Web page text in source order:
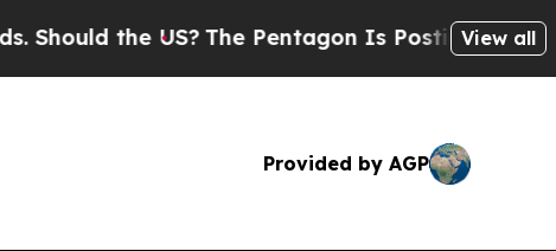
the US?The Pentagon Is Posting CrypticView all
Provided by AGP